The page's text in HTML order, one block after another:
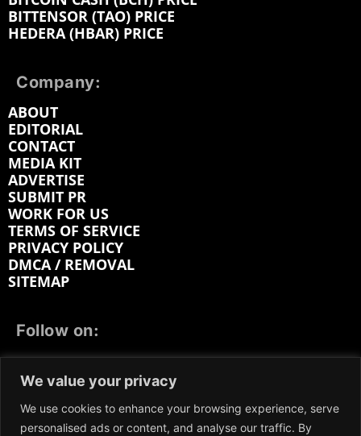
We value your privacy
We use cookies to enhance your browsing experience, serve
personalised ads or content, and analyse our traffic. By
BITTENSOR (TAO) PRICE
HEDERA (HBAR) PRICE
Company:
ABOUT
EDITORIAL
CONTACT
MEDIA KIT
ADVERTISE
SUBMIT PR
WORK FOR US
TERMS OF SERVICE
PRIVACY POLICY
DMCA / REMOVAL
SITEMAP
Follow on:
LINKEDIN
REDDIT GETTR